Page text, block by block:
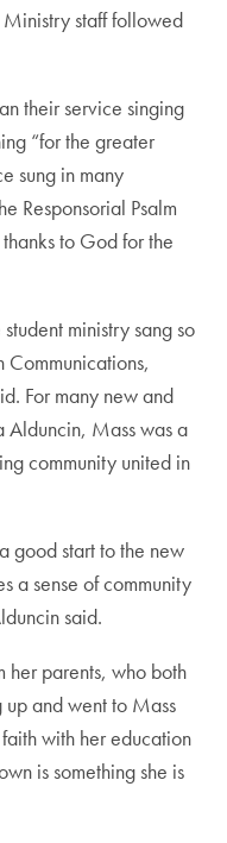
Ministry staff followed
their service singing
“for the greater
sung in many
Responsorial Psalm
to God for the
ministry sang so
For many new and
Alduncin, Mass was a
community united in
good start to the new
a sense of community
said.
her parents, who both
and went to Mass
with her education
is something she is